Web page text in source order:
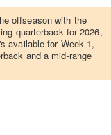
offseason with the
quarterback for 2026,
available for Week 1,
and a mid-range